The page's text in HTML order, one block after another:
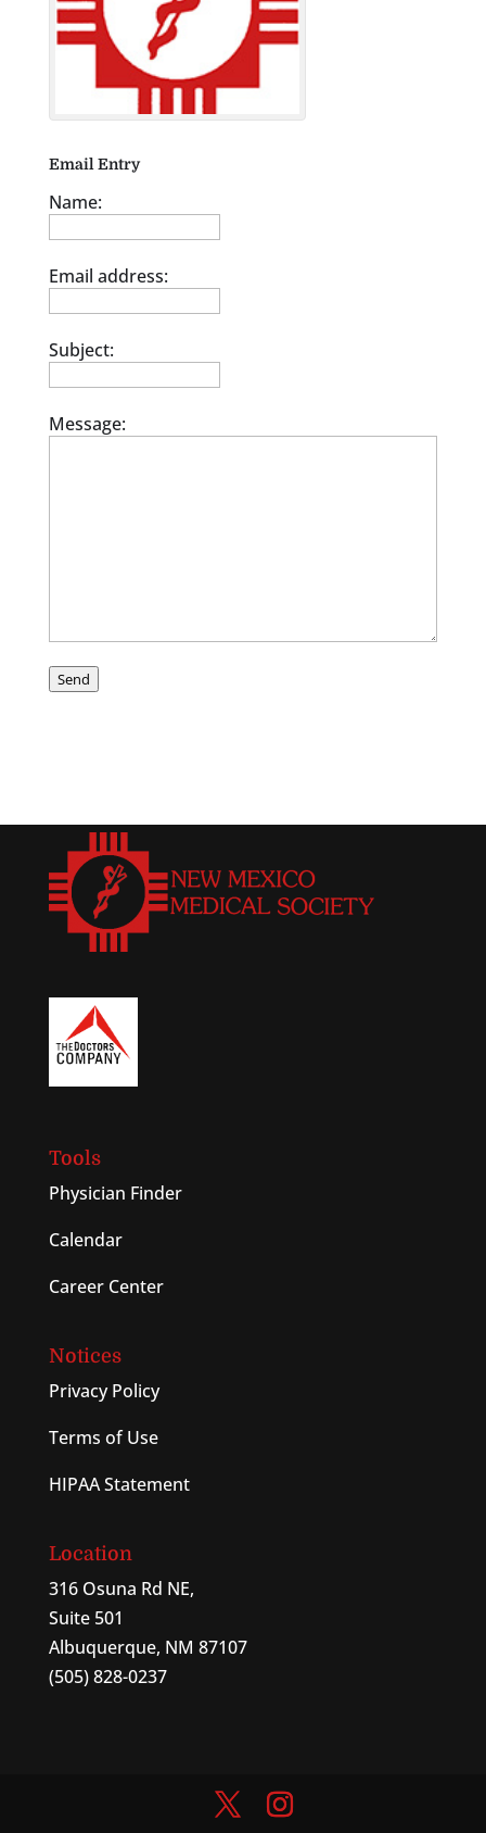
Email Entry
Name:
Email address:
Subject:
Message:
Send
Tools
Physician Finder
Calendar
Career Center
Notices
Privacy Policy
Terms of Use
HIPAA Statement
Location
316 Osuna Rd NE,
Suite 501
Albuquerque, NM 87107
(505) 828-0237